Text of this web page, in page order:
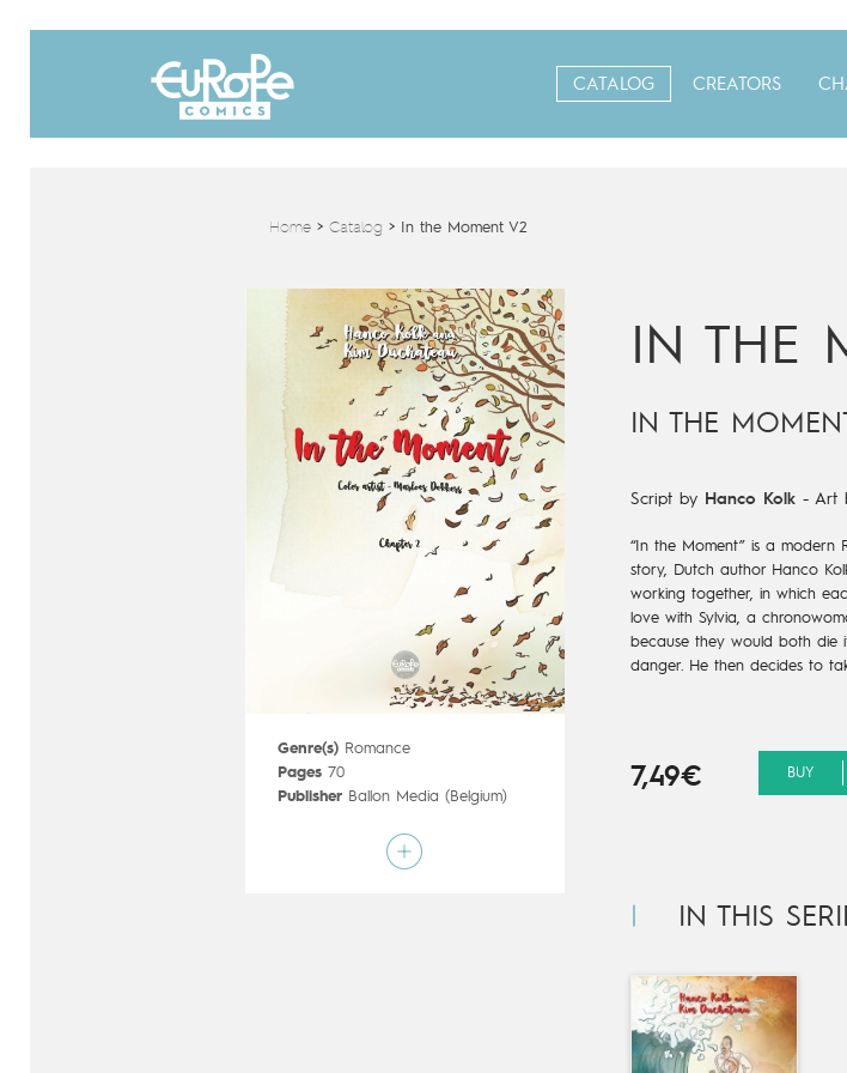
CATALOG CREATORS
Home> Catalog > In the Moment V2
Genre(s) Romance
Pages 70
Publisher Ballon Media (Belgium)
Hanco Kolk
Graphic novel
IN THE
IN THE
Script by Hanco Kolk- Art
“In the Moment” is a modern
story, Dutch author Hanco
working together, in which
love with Sylvia, a
because they would both die
danger. He then decides to
7,49€ BUY
IN THIS